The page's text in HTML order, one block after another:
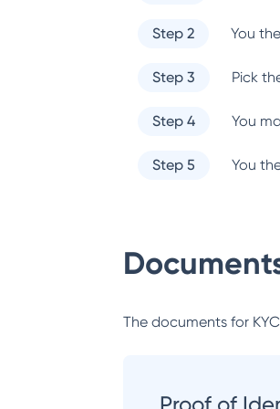
Step 2 You
Step 3 Pick
Step 4 You
Step 5 You
The documents for